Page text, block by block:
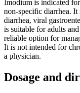
Imodium is indicated
non-specific diarrhea. It
diarrhea, viral
is suitable for adults
reliable option for
It is not intended for
a physician.
Dosage and